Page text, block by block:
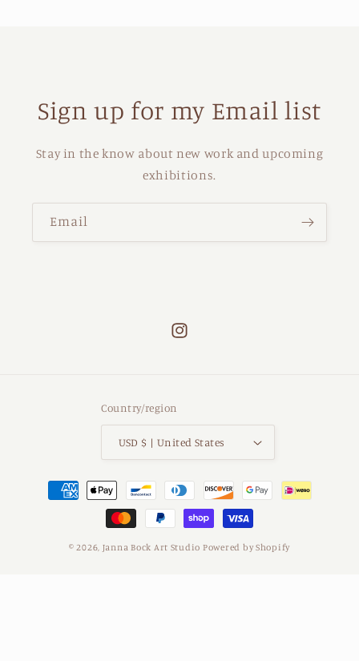
Sign up for my Email list
Stay in the know about new work and upcoming
exhibitions.
Email
Instagram
Country/region
USD $ | United States
Payment
methods
© 2026, Janna Bock Art Studio Powered by Shopify